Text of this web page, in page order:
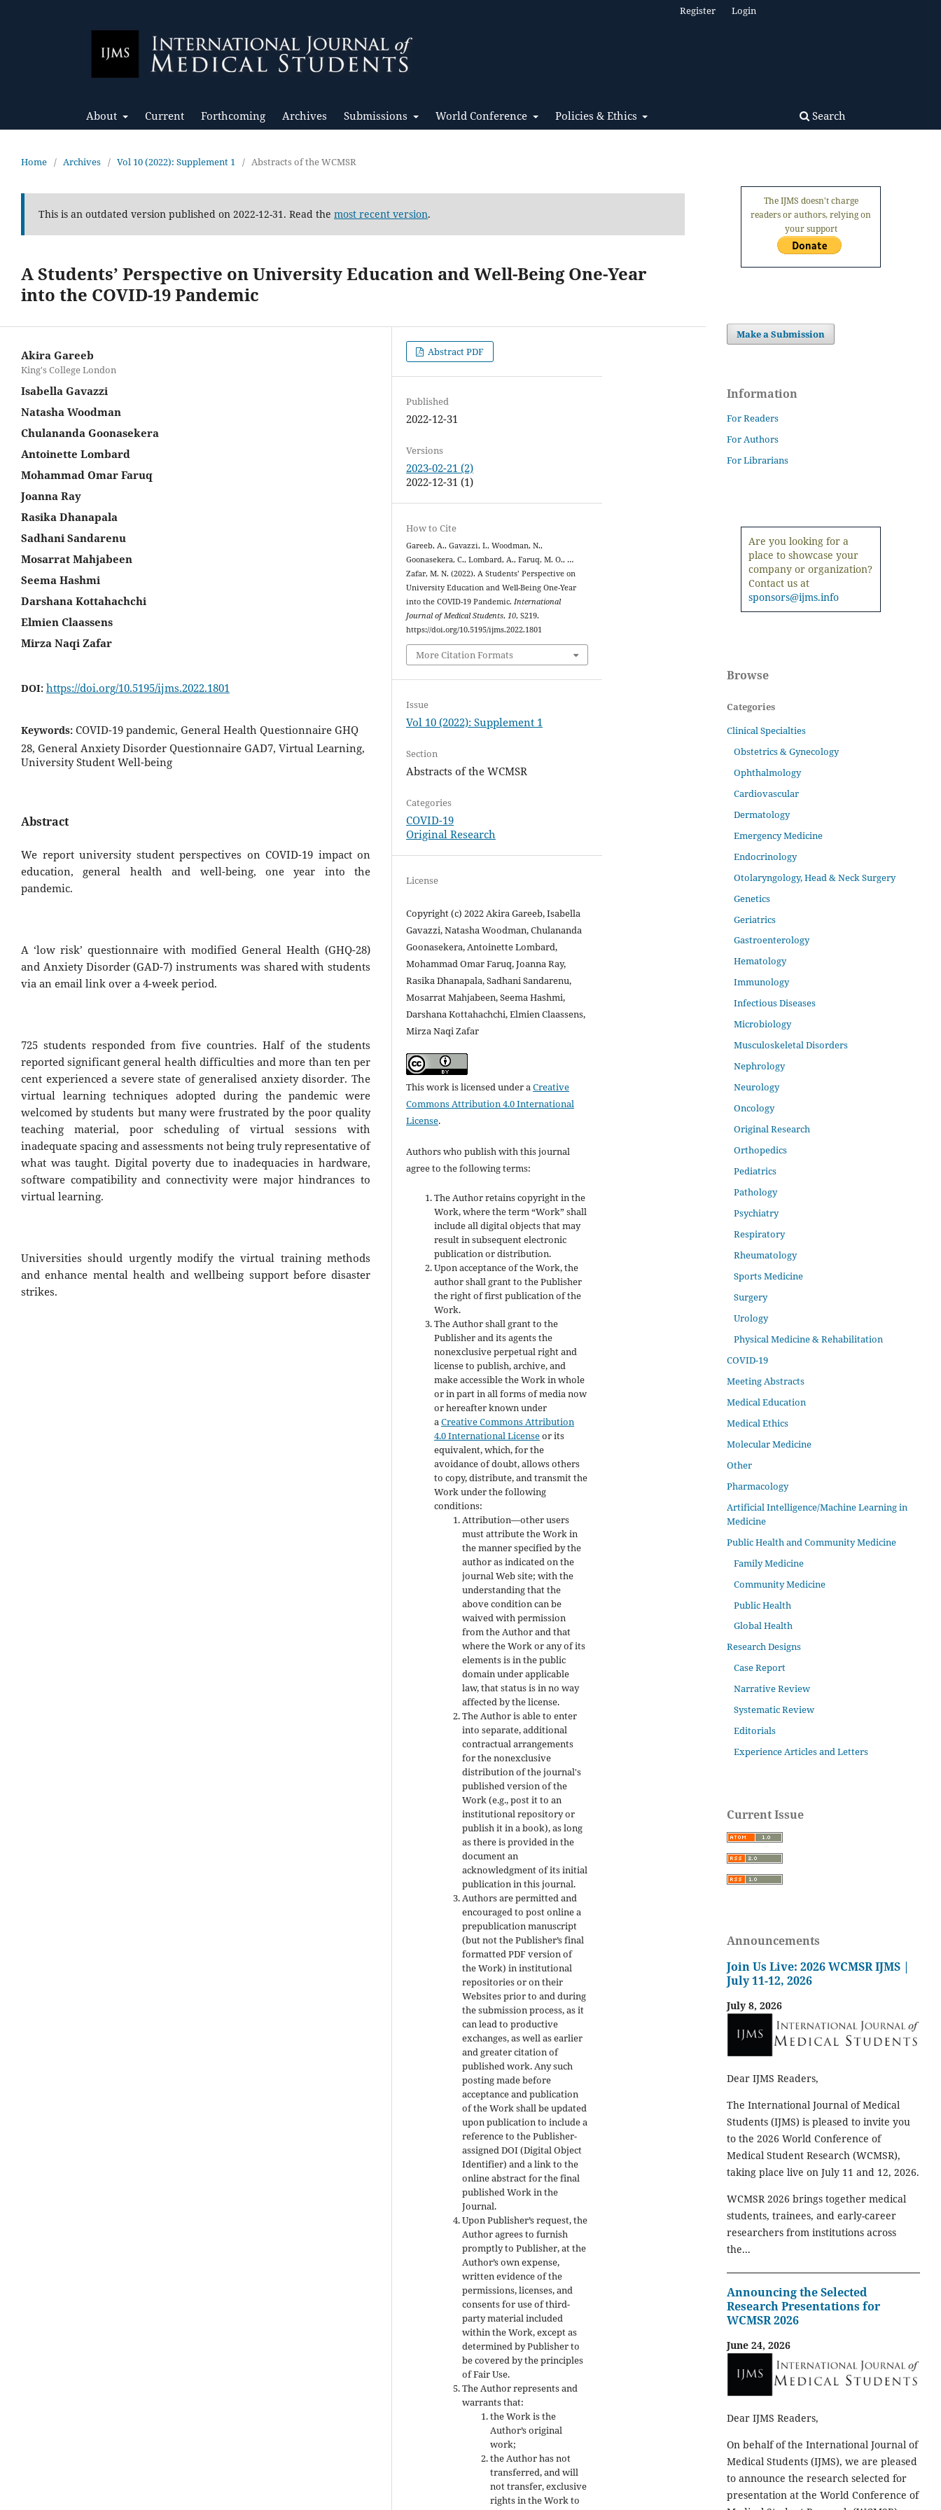
About Current Forthcoming Archives Submissions World Conference Policies & Ethics Search
Register Login
Home / Archives / Vol 10 (2022): Supplement 1 / Abstracts of the WCMSR
This is an outdated version published on 2022-12-31. Read the most recent version.
A Students’ Perspective on University Education and Well-Being One-Year
into the COVID-19 Pandemic
Akira Gareeb
King's College London
Isabella Gavazzi
Natasha Woodman
Chulananda Goonasekera
Antoinette Lombard
Mohammad Omar Faruq
Joanna Ray
Rasika Dhanapala
Sadhani Sandarenu
Mosarrat Mahjabeen
Seema Hashmi
Darshana Kottahachchi
Elmien Claassens
Mirza Naqi Zafar
DOI: https://doi.org/10.5195/ijms.2022.1801
Keywords: COVID-19 pandemic, General Health Questionnaire GHQ
28, General Anxiety Disorder Questionnaire GAD7, Virtual Learning,
University Student Well-being
Abstract
We report university student perspectives on COVID-19 impact on
education, general health and well-being, one year into the
pandemic.
A ‘low risk’ questionnaire with modified General Health (GHQ-28)
and Anxiety Disorder (GAD-7) instruments was shared with students
via an email link over a 4-week period.
725 students responded from five countries. Half of the students
reported significant general health difficulties and more than ten per
cent experienced a severe state of generalised anxiety disorder. The
virtual learning techniques adopted during the pandemic were
welcomed by students but many were frustrated by the poor quality
teaching material, poor scheduling of virtual sessions with
inadequate spacing and assessments not being truly representative of
what was taught. Digital poverty due to inadequacies in hardware,
software compatibility and connectivity were major hindrances to
virtual learning.
Universities should urgently modify the virtual training methods
and enhance mental health and wellbeing support before disaster
strikes.
Abstract PDF
Published
2022-12-31
Versions
2023-02-21 (2)
2022-12-31 (1)
How to Cite
Gareeb, A., Gavazzi, I., Woodman, N.,
Goonasekera, C., Lombard, A., Faruq, M. O., …
Zafar, M. N. (2022). A Students’ Perspective on
University Education and Well-Being One-Year
into the COVID-19 Pandemic.International
Journal of Medical Students,10, S219.
https://doi.org/10.5195/ijms.2022.1801
More Citation Formats
Issue
Vol 10 (2022): Supplement 1
Section
Abstracts of the WCMSR
Categories
COVID-19
Original Research
License
Copyright (c) 2022 Akira Gareeb, Isabella
Gavazzi, Natasha Woodman, Chulananda
Goonasekera, Antoinette Lombard,
Mohammad Omar Faruq, Joanna Ray,
Rasika Dhanapala, Sadhani Sandarenu,
Mosarrat Mahjabeen, Seema Hashmi,
Darshana Kottahachchi, Elmien Claassens,
Mirza Naqi Zafar
This work is licensed under aCreative
Commons Attribution 4.0 International
License.
Authors who publish with this journal
agree to the following terms:
The Author retains copyright in the
Work, where the term “Work” shall
include all digital objects that may
result in subsequent electronic
publication or distribution.
Upon acceptance of the Work, the
author shall grant to the Publisher
the right of first publication of the
Work.
The Author shall grant to the
Publisher and its agents the
nonexclusive perpetual right and
license to publish, archive, and
make accessible the Work in whole
or in part in all forms of media now
or hereafter known under
aCreative Commons Attribution
4.0 International Licenseor its
equivalent, which, for the
avoidance of doubt, allows others
to copy, distribute, and transmit the
Work under the following
conditions:
Attribution—other users
must attribute the Work in
the manner specified by the
author as indicated on the
journal Web site; with the
understanding that the
above condition can be
waived with permission
from the Author and that
where the Work or any of its
elements is in the public
domain under applicable
law, that status is in no way
affected by the license.
The Author is able to enter
into separate, additional
contractual arrangements
for the nonexclusive
distribution of the journal's
published version of the
Work (e.g., post it to an
institutional repository or
publish it in a book), as long
as there is provided in the
document an
acknowledgment of its initial
publication in this journal.
Authors are permitted and
encouraged to post online a
prepublication manuscript
(but not the Publisher’s final
formatted PDF version of
the Work) in institutional
repositories or on their
Websites prior to and during
the submission process, as it
can lead to productive
exchanges, as well as earlier
and greater citation of
published work. Any such
posting made before
acceptance and publication
of the Work shall be updated
upon publication to include a
reference to the Publisher-
assigned DOI (Digital Object
Identifier) and a link to the
online abstract for the final
published Work in the
Journal.
Upon Publisher’s request, the
Author agrees to furnish
promptly to Publisher, at the
Author’s own expense,
written evidence of the
permissions, licenses, and
consents for use of third-
party material included
within the Work, except as
determined by Publisher to
be covered by the principles
of Fair Use.
The Author represents and
warrants that:
the Work is the
Author’s original
work;
the Author has not
transferred, and will
not transfer, exclusive
rights in the Work to
The IJMS doesn't charge
readers or authors, relying on
your support
Make a Submission
Information
For Readers
For Authors
For Librarians
Are you looking for a
place to showcase your
company or organization?
Contact us at
sponsors@ijms.info
Browse
Categories
Clinical Specialties
Obstetrics & Gynecology
Ophthalmology
Cardiovascular
Dermatology
Emergency Medicine
Endocrinology
Otolaryngology, Head & Neck Surgery
Genetics
Geriatrics
Gastroenterology
Hematology
Immunology
Infectious Diseases
Microbiology
Musculoskeletal Disorders
Nephrology
Neurology
Oncology
Original Research
Orthopedics
Pediatrics
Pathology
Psychiatry
Respiratory
Rheumatology
Sports Medicine
Surgery
Urology
Physical Medicine & Rehabilitation
COVID-19
Meeting Abstracts
Medical Education
Medical Ethics
Molecular Medicine
Other
Pharmacology
Artificial Intelligence/Machine Learning in
Medicine
Public Health and Community Medicine
Family Medicine
Community Medicine
Public Health
Global Health
Research Designs
Case Report
Narrative Review
Systematic Review
Editorials
Experience Articles and Letters
Current Issue
Announcements
Join Us Live: 2026 WCMSR IJMS |
July 11-12, 2026
July 8, 2026
Dear IJMS Readers,
The International Journal of Medical
Students (IJMS) is pleased to invite you
to the 2026 World Conference of
Medical Student Research (WCMSR),
taking place live on July 11 and 12, 2026.
WCMSR 2026 brings together medical
students, trainees, and early-career
researchers from institutions across
the...
Announcing the Selected
Research Presentations for
WCMSR 2026
June 24, 2026
Dear IJMS Readers,
On behalf of the International Journal of
Medical Students (IJMS), we are pleased
to announce the research selected for
presentation at the World Conference of